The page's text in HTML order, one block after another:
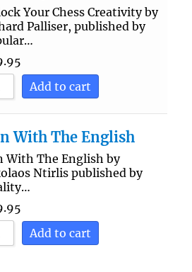
Your Chess Creativity by
Palliser, published by
Add to cart
With The English
With The English by
Ntirlis published by
Add to cart